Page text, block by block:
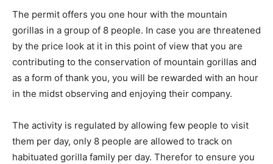
The permit offers you one hour with the mountain
gorillas in a group of 8 people. In case you are threatened
by the price look at it in this point of view that you are
contributing to the conservation of mountain gorillas and
as a form of thank you, you will be rewarded with an hour
in the midst observing and enjoying their company.
The activity is regulated by allowing few people to visit
them per day, only 8 people are allowed to track on
habituated gorilla family per day. Therefor to ensure you